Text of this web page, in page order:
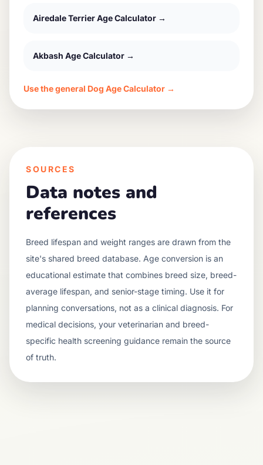
Airedale TerrierAge Calculator →
Akbash Age Calculator →
Use the general Dog Age Calculator →
SOURCES
Data notes and
references
Breed lifespan and weight ranges are drawn from the
site's shared breed database. Age conversion is an
educational estimate that combines breed size, breed-
average lifespan, and senior-stage timing. Use it for
planning conversations, not as a clinical diagnosis. For
medical decisions, your veterinarian and breed-
specific health screening guidance remain the source
of truth.